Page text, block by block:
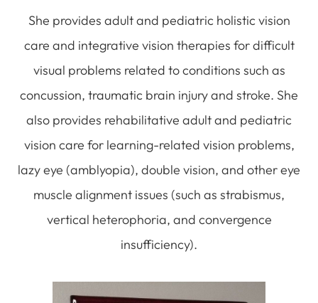
She provides adult and pediatric holistic vision
care and integrative vision therapies for difficult
visual problems related to conditions such as
concussion, traumatic brain injury and stroke. She
also provides rehabilitative adult and pediatric
vision care for learning-related vision problems,
lazy eye (amblyopia), double vision, and other eye
muscle alignment issues (such as strabismus,
vertical heterophoria, and convergence
insufficiency).